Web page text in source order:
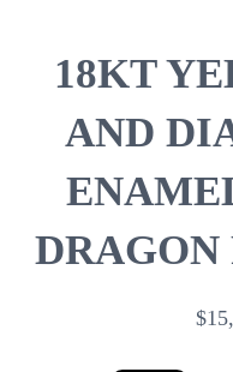
18KT
AND
DRAGON